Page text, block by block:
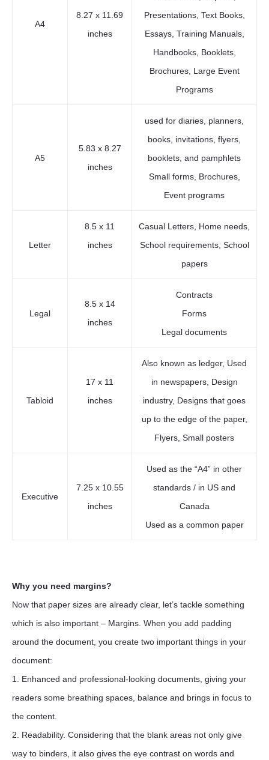
A4
8.27 x 11.69
inches
Presentations, Text Books,
Essays, Training Manuals,
Handbooks, Booklets,
Brochures, Large Event
Programs
A5
5.83 x 8.27
inches
used for diaries, planners,
books, invitations, flyers,
booklets, and pamphlets
Small forms, Brochures,
Event programs
Letter
8.5 x 11
inches
Casual Letters, Home needs,
School requirements, School
papers
Legal
8.5 x 14
inches
Contracts
Forms
Legal documents
Tabloid
17 x 11
inches
Also known as ledger, Used
in newspapers, Design
industry, Designs that goes
up to the edge of the paper,
Flyers, Small posters
Executive
7.25 x 10.55
inches
Used as the “A4” in other
standards / in US and
Canada
Used as a common paper
Why you need margins?
Now that paper sizes are already clear, let’s tackle something
which is also important – Margins. When you add padding
around the document, you create two important things in your
document:
1. Enhanced and professional-looking documents, giving your
readers some breathing spaces, balance and brings in focus to
the content.
2. Readability. Considering that the blank areas not only give
way to binders, it also gives the eye contrast on words and